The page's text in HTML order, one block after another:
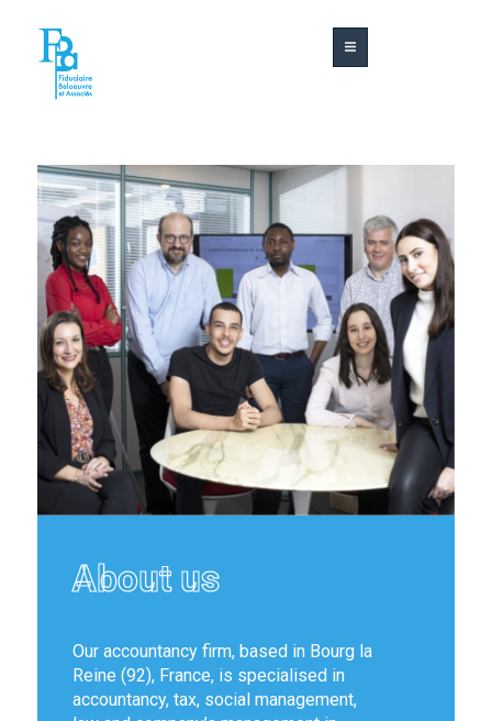
About
us
Contact
About us
Our accountancy firm, based in Bourg la
Reine (92), France, is specialised in
accountancy, tax, social management,